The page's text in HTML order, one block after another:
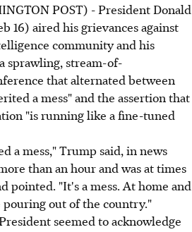
POST) - President Donald
16) aired his grievances against
community and his
sprawling, stream-of-
that alternated between
a mess" and the assertion that
"is running like a fine-tuned
a mess," Trump said, in news
than an hour and was at times
pointed. "It's a mess. At home and
pouring out of the country."
seemed to acknowledge